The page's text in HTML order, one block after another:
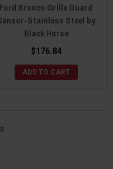
Ford Bronco Grille Guard
Stainless Steel by
Black Horse
$176.84
ADD TO CART